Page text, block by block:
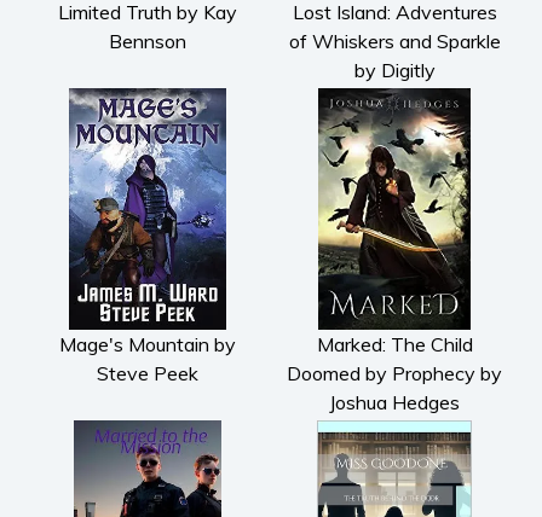
Limited Truth by Kay
Bennson
Lost Island: Adventures
of Whiskers and Sparkle
by Digitly
Mage's Mountain by
Steve Peek
Marked: The Child
Doomed by Prophecy by
Joshua Hedges